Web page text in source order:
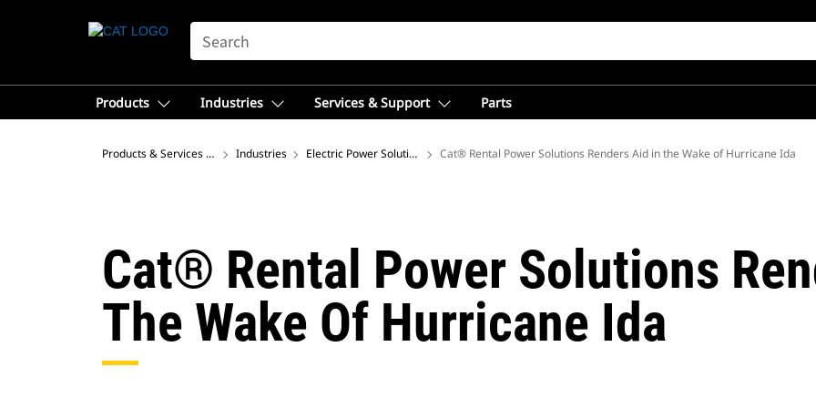
SEARCH
Products Industries Services & Support Parts
Products & Services – Asia Industries Electric Power Solutions Cat® Rental Power Solutions Renders Aid in the Wake of Hurricane Ida
Cat® Rental Power Solutions
The Wake Of Hurricane Ida